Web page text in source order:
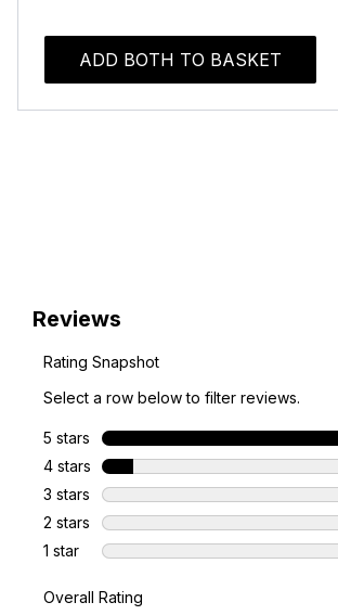
ADD BOTH TO BASKET